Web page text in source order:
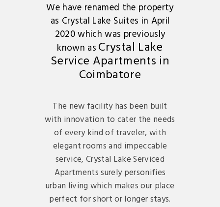
We have renamed the property
as Crystal Lake Suites in April
2020 which was previously
known as Crystal Lake
Service Apartments in
Coimbatore
The new facility has been built
with innovation to cater the needs
of every kind of traveler, with
elegant rooms and impeccable
service, Crystal Lake Serviced
Apartments surely personifies
urban living which makes our place
perfect for short or longer stays.